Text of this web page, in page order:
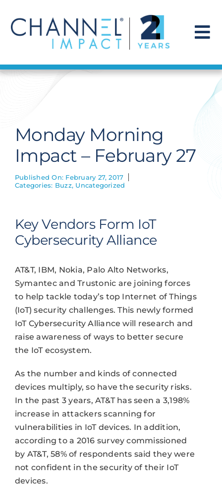
content
Find a Solution
Get Hired
Contact Us
Monday Morning
Impact – February 27
Published On: February 27, 2017
Categories: Buzz, Uncategorized
Key Vendors Form IoT
Cybersecurity Alliance
AT&T, IBM, Nokia, Palo Alto Networks,
Symantec and Trustonic are joining forces
to help tackle today’s top Internet of Things
(IoT) security challenges. This newly formed
IoT Cybersecurity Alliance will research and
raise awareness of ways to better secure
the IoT ecosystem.
As the number and kinds of connected
devices multiply, so have the security risks.
In the past 3 years, AT&T has seen a 3,198%
increase in attackers scanning for
vulnerabilities in IoT devices. In addition,
according to a 2016 survey commissioned
by AT&T, 58% of respondents said they were
not confident in the security of their IoT
devices.